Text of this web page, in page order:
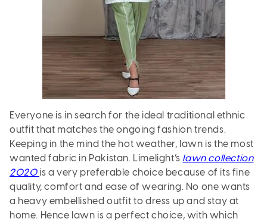
Everyone is in search for the ideal traditional ethnic
outfit that matches the ongoing fashion trends.
Keeping in the mind the hot weather, lawn is the most
wanted fabric in Pakistan. Limelight’s lawn collection
2020 is a very preferable choice because of its fine
quality, comfort and ease of wearing. No one wants
a heavy embellished outfit to dress up and stay at
home. Hence lawn is a perfect choice, with which